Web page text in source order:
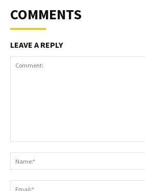
COMMENTS
LEAVE A REPLY